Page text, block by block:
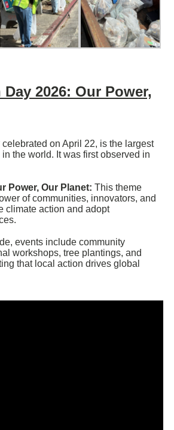
2026: Our Power,
on April 22, is the largest
the world. It was first observed in
Power, Our Planet: This theme
of communities, innovators, and
climate action and adopt
events include community
workshops, tree plantings, and
that local action drives global